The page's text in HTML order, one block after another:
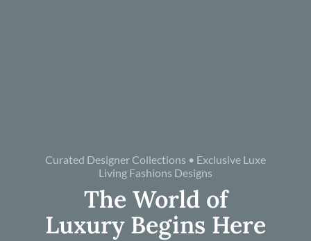
Curated Designer Collections • Exclusive Luxe
Living Fashions Designs
The World of
Luxury Begins Here